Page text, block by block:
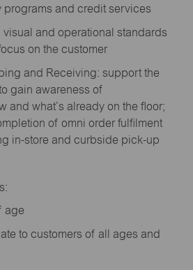
programs and credit services
visual and operational standards
on the customer
and Receiving: support the
gain awareness of
and what’s already on the floor;
of omni order fulfilment
in-store and curbside pick-up
age
to customers of all ages and